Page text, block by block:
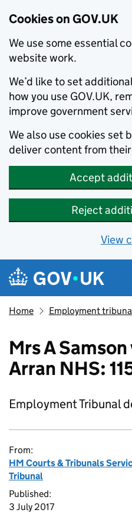
Cookies on GOV.UK
We use some essential
website work.
We’d like to set
how you use GOV.UK,
improve government
We also use cookies set
deliver content from
Accept
Reject
View
Skip to main content
Navigation menu
Home Employment
Mrs A
Arran NHS:
Employment Tribunal
From:
HM Courts & Tribunals
Tribunal
Published:
3 July 2017